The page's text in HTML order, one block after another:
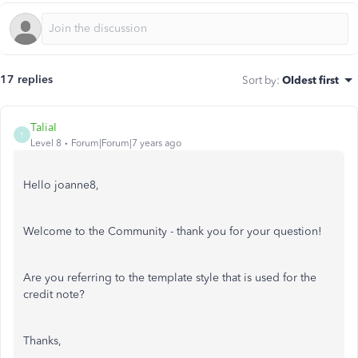
17 replies Sort by: Oldest first
T
TaliaI
Level 8 Forum|Forum|7 years ago
Hello joanne8,
Welcome to the Community - thank you for your question!
Are you referring to the template style that is used for the
credit note?
Thanks,